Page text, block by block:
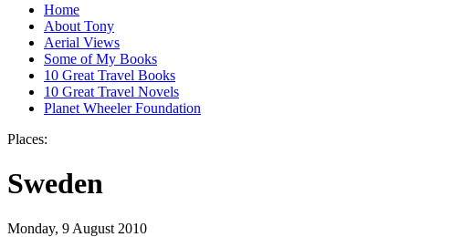
Home
About Tony
Aerial Views
Some of My Books
10 Great Travel Books
10 Great Travel Novels
Planet Wheeler Foundation
Places:
Sweden
Monday, 9 August 2010